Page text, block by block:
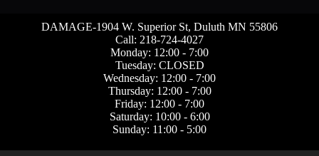
DAMAGE-1904 W. Superior St, Duluth MN 55806
Call: 218-724-4027
Monday: 12:00 - 7:00
Tuesday: CLOSED
Wednesday: 12:00 - 7:00
Thursday: 12:00 - 7:00
Friday: 12:00 - 7:00
Saturday: 10:00 - 6:00
Sunday: 11:00 - 5:00